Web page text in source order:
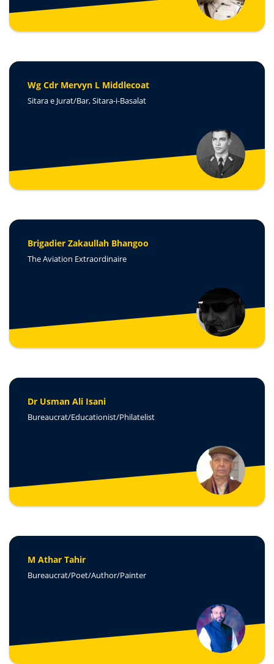
Wg Cdr Mervyn L Middlecoat
Sitara e Jurat/Bar, Sitara-i-Basalat
Brigadier Zakaullah Bhangoo
The Aviation Extraordinaire
Dr Usman Ali Isani
Bureaucrat/Educationist/Philatelist
M Athar Tahir
Bureaucrat/Poet/Author/Painter